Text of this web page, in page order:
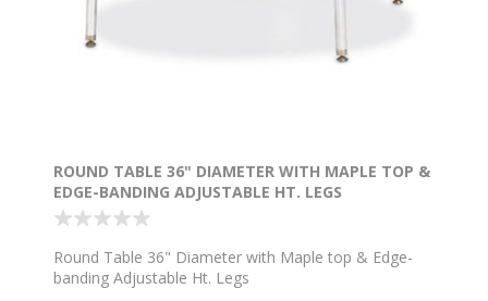
ROUND TABLE 36" DIAMETER WITH MAPLE TOP &
EDGE-BANDING ADJUSTABLE HT. LEGS
Round Table 36" Diameter with Maple top & Edge-
banding Adjustable Ht. Legs